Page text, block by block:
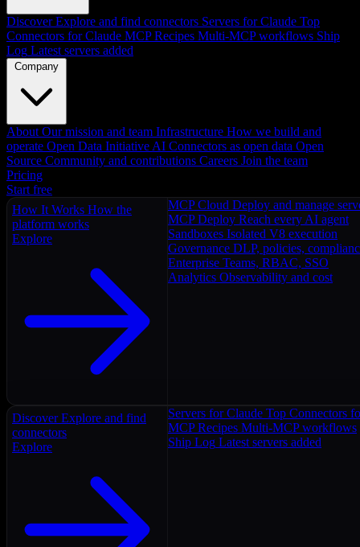
Discover Explore and find connectors Servers for Claude Top
Connectors for Claude MCP Recipes Multi-MCP workflows Ship
Log Latest servers added
Company
About Our mission and team Infrastructure How we build and
operate Open Data Initiative AI Connectors as open data Open
Source Community and contributions Careers Join the team
Pricing
Start free
How It Works How the
platform works
Explore
MCP Cloud Deploy and manage
MCP Deploy Reach every AI agent
Sandboxes Isolated V8 execution
Governance DLP, policies,
Enterprise Teams, RBAC, SSO
Analytics Observability and cost
Discover Explore and find
connectors
Explore
Servers for Claude Top Connectors
MCP Recipes Multi-MCP workflows
Ship Log Latest servers added